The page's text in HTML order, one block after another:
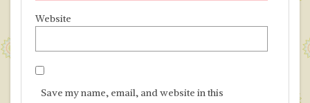
Website
Save my name, email, and website in this